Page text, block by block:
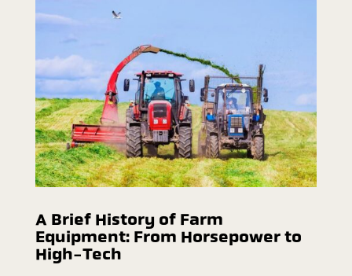
A Brief History of Farm
Equipment: From Horsepower to
High-Tech